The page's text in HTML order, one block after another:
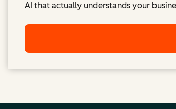
AI that actually understands your